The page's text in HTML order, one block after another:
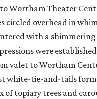
Wortham Theater
circled overhead in
with a
were
valet to Wortham
white-tie-and-tails
topiary trees and